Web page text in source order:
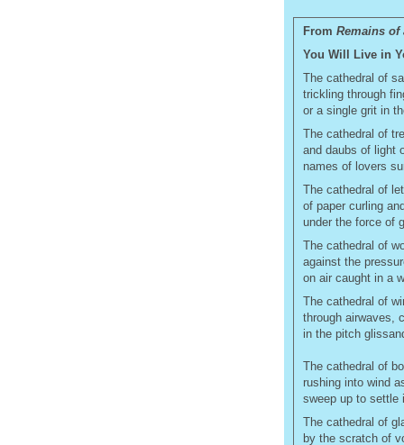
From Remains
You Will Live in
The cathedral of
trickling through
or a single grit in
The cathedral of
and daubs of light
names of lovers
The cathedral of
of paper curling
under the force of
The cathedral of
against the
on air caught in a
The cathedral of
through airwaves,
in the pitch
The cathedral of
rushing into wind
sweep up to settle
The cathedral of
by the scratch of